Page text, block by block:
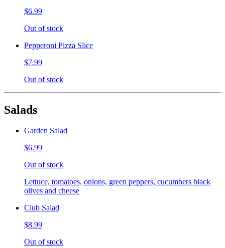
$6.99
Out of stock
Pepperoni Pizza Slice
$7.99
Out of stock
Salads
Garden Salad
$6.99
Out of stock
Lettuce, tomatoes, onions, green peppers, cucumbers black
olives and cheese
Club Salad
$8.99
Out of stock